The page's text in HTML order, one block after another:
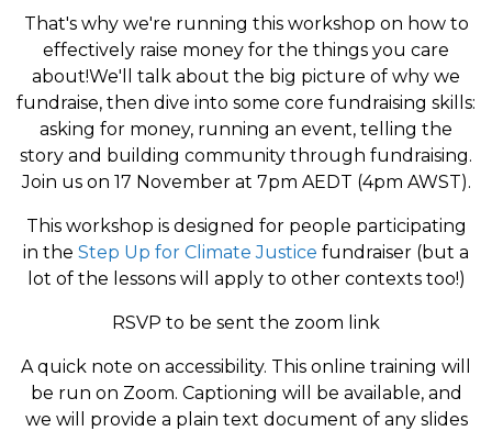
That's why we're running this workshop on how to
effectively raise money for the things you care
about!We'll talk about the big picture of why we
fundraise, then dive into some core fundraising skills:
asking for money, running an event, telling the
story and building community through fundraising.
Join us on 17 November at 7pm AEDT (4pm AWST).
This workshop is designed for people participating
in the Step Up for Climate Justice fundraiser (but a
lot of the lessons will apply to other contexts too!)
RSVP to be sent the zoom link
A quick note on accessibility. This online training will
be run on Zoom. Captioning will be available, and
we will provide a plain text document of any slides